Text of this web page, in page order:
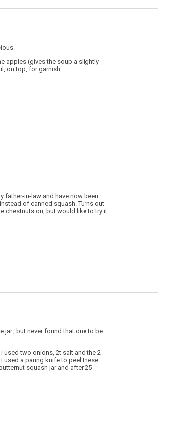
apples (gives the soup a slightly
on top, for garnish.
father-in-law and have now been
of canned squash. Turns out
chestnuts on, but would like to try it
jar., but never found that one to be
used two onions, 2t salt and the 2
used a paring knife to peel these
squash jar and after 25